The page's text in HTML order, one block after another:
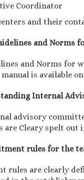
Coordinator
and their
and Norms
and Norms for
is available on
Internal
advisory
are Cleary spelt out
rules for the
rules are clearly